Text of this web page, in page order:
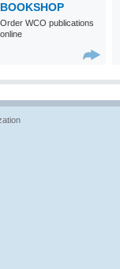
BOOKSHOP
Order WCO publications
online